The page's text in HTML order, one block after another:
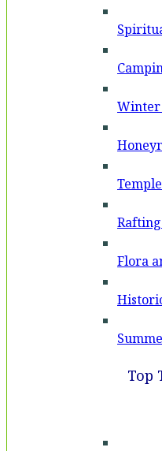
Winter
Temple
Flora
Top